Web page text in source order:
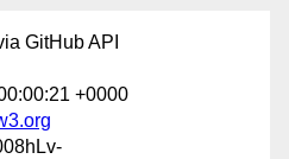
GitHub API
+0000